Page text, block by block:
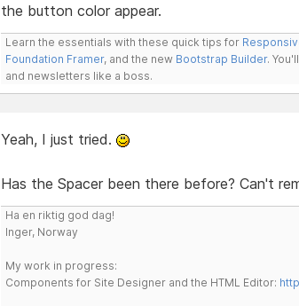
the button color appear.
Learn the essentials with these quick tips for
Foundation Framer, and the new Bootstrap Builder.
and newsletters like a boss.
Yeah, I just tried.
Has the Spacer been there before? Can't
Ha en riktig god dag!
Inger, Norway
My work in progress:
Components for Site Designer and the HTML Editor: